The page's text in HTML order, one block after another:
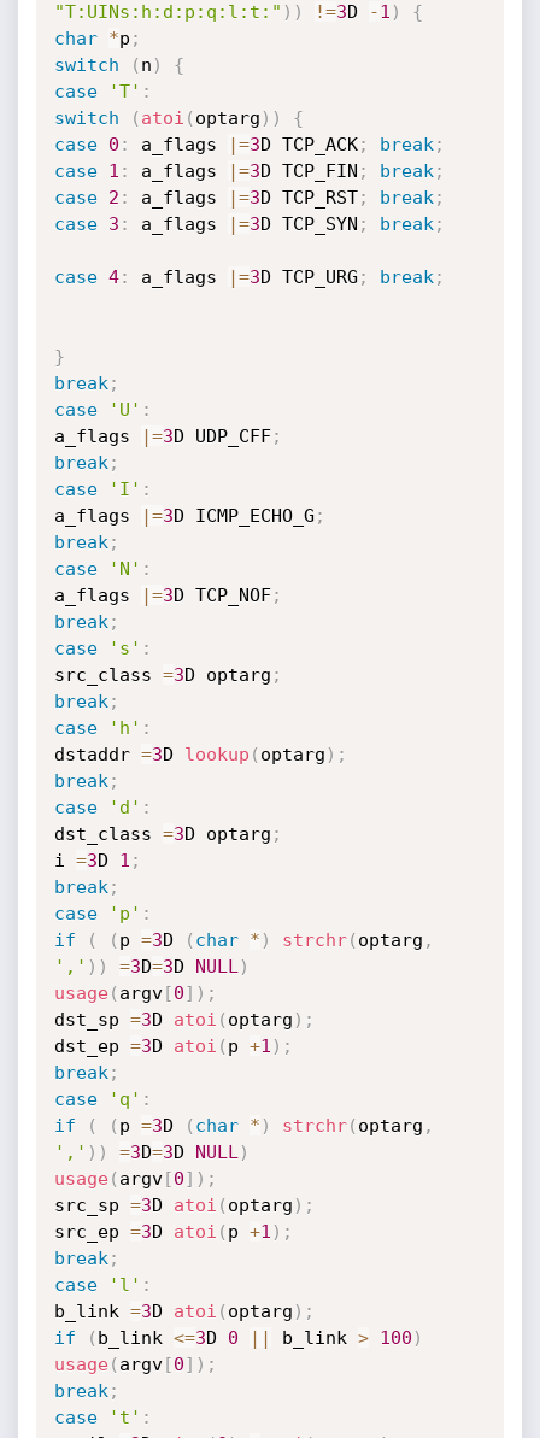
"T:UINs:h:d:p:q:l:t:" ) ) !=3D -1 )
{
char
*p ;
switch
( n )
{
case
'T' :
switch
( atoi ( optarg ) )
{
case
0 : a_flags |=3D TCP_ACK; break ;
case
1 : a_flags |=3D TCP_FIN ; break ;
case
2 : a_flags |=3D TCP_RST; break ;
case
3 : a_flags |=3D TCP_SYN ; break ;
case 4: a_flags |=3D TCP_URG ; break ;
}
break ;
case
'U' :
a_flags
|=3D UDP_CFF;
break ;
case
'I' :
a_flags
|=3D ICMP_ECHO_G ;
break ;
case
'N' :
a_flags
|=3D TCP_NOF;
break ;
case
's' :
src_class =3D optarg ;
break ;
case
'h' :
dstaddr =3D lookup ( optarg ) ;
break ;
case
'd' :
dst_class =3D optarg ;
i =3D 1 ;
break ;
case
'p' :
if
( ( p =3D ( char * ) strchr( optarg ,
',' ) ) =3D=3D NULL )
usage( argv[0] ) ;
dst_sp =3D atoi ( optarg ) ;
dst_ep =3D atoi ( p +1 ) ;
break ;
case
'q' :
if
( ( p =3D ( char * ) strchr( optarg ,
',' ) ) =3D=3D NULL )
usage( argv[0] ) ;
src_sp =3D atoi ( optarg ) ;
src_ep =3D atoi ( p +1 ) ;
break ;
case
'l' :
b_link =3D atoi ( optarg ) ;
if
( b_link <=3D 0 || b_link > 100 )
usage( argv[0] ) ;
break ;
case
't' :